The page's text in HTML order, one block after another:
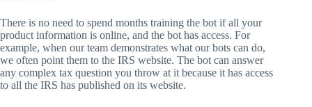
There is no need to spend months training the bot if all your
product information is online, and the bot has access. For
example, when our team demonstrates what our bots can do,
we often point them to the IRS website. The bot can answer
any complex tax question you throw at it because it has access
to all the IRS has published on its website.